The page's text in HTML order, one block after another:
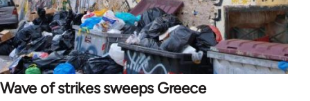
Wave of strikes sweeps Greece